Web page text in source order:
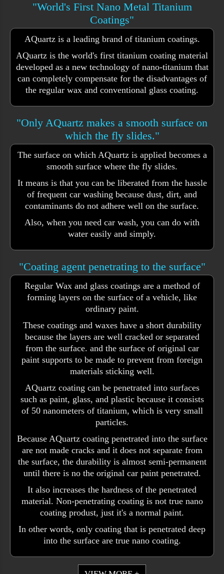
"World's First Nano Metal Titanium
Coatings"
AQuartz is a leading brand of titanium coatings.
AQuartz is the world's first titanium coating material
developed as a new technology of nano-titanium that
can completely compensate for the disadvantages of
the regular wax and conventional glass coating.
"Only AQuartz makes a smooth surface on
which the fly slides."
The surface on which AQuartz is applied becomes a
smooth surface where the fly slides.
It means is that you can be liberated from the hassle
of frequent car washing because dust, dirt, and
contaminants do not adhere well on the surface.
Also, when you need car wash, you can do with
water easily and simply.
"Coating agent penetrating to the surface"
Regular Wax and glass coatings are a method of
forming layers on the surface of a vehicle, like
ordinary paint.
These coatings and waxes have a short durability
because the layers are well cracked or separated
from the surface. and the surface of original car
paint supports to be made to prevent from foreign
materials sticking well.
AQuartz coating can be penetrated into surfaces
such as paint, glass, and plastic because it consists
of 50 nanometers of titanium, which is very small
particles.
Because AQuartz coating penetrated into the surface
are not made cracks and it does not separate from
the surface, the durability is almost semi-permanent
until there is no the original car paint penetrated.
It also increases the hardness of the penetrated
material. Non-penetrating coating is not true nano
coating produst, just it's a normal paint.
In other words, only coating that is penetrated deep
into the surface are true nano coating.